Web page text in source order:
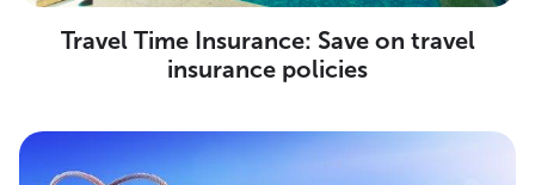
Travel Time Insurance: Save on travel
insurance policies